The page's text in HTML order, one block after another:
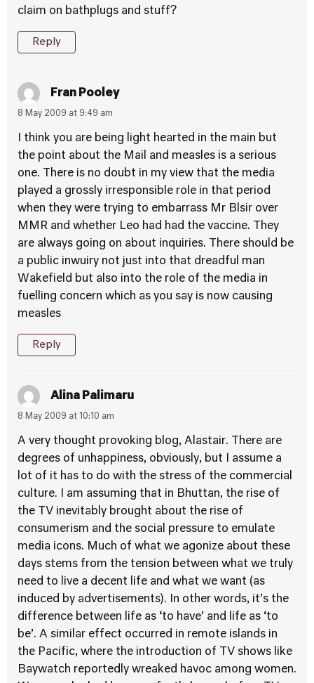
claim on bathplugs and stuff?
Reply
Fran Pooley
8 May 2009 at 9:49 am
I think you are being light hearted in the main but
the point about the Mail and measles is a serious
one. There is no doubt in my view that the media
played a grossly irresponsible role in that period
when they were trying to embarrass Mr Blsir over
MMR and whether Leo had had the vaccine. They
are always going on about inquiries. There should be
a public inwuiry not just into that dreadful man
Wakefield but also into the role of the media in
fuelling concern which as you say is now causing
measles
Reply
Alina Palimaru
8 May 2009 at 10:10 am
A very thought provoking blog, Alastair. There are
degrees of unhappiness, obviously, but I assume a
lot of it has to do with the stress of the commercial
culture. I am assuming that in Bhuttan, the rise of
the TV inevitably brought about the rise of
consumerism and the social pressure to emulate
media icons. Much of what we agonize about these
days stems from the tension between what we truly
need to live a decent life and what we want (as
induced by advertisements). In other words, it’s the
difference between life as ‘to have’ and life as ‘to
be’. A similar effect occurred in remote islands in
the Pacific, where the introduction of TV shows like
Baywatch reportedly wreaked havoc among women.